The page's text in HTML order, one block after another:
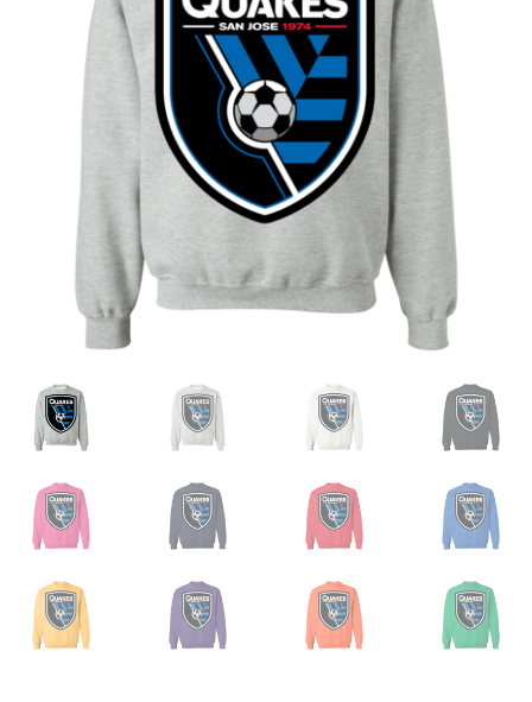
Privacy Policy
Product and Shipping Policy
Refund Policy
Return Policy